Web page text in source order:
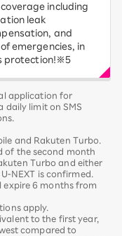
including
leak
and
emergencies, in
protection!※5
application for
daily limit on SMS
and Rakuten Turbo.
of the second month
Turbo and either
NEXT is confirmed.
expire 6 months from
apply.
to the first year,
compared to